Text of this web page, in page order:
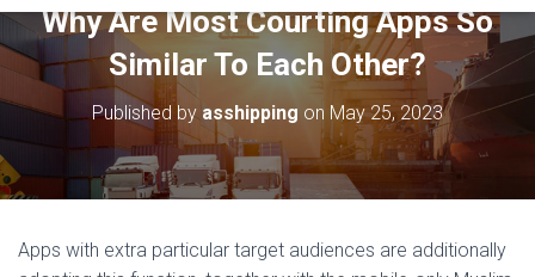
G
E
A
A
I
O
Why Are Most Courting Apps So
Similar To Each Other?
Published byasshipping on May 25, 2023
Apps with extra particular target audiences are additionally